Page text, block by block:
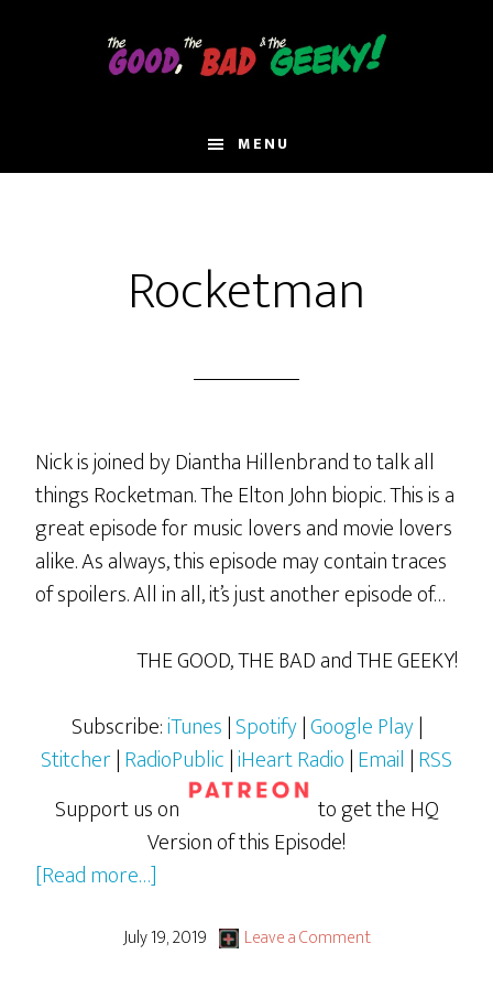
MENU
Rocketman
Nick is joined by Diantha Hillenbrand to talk all
things Rocketman. The Elton John biopic. This is a
great episode for music lovers and movie lovers
alike. As always, this episode may contain traces
of spoilers. All in all, it’s just another episode of…
THE GOOD, THE BAD and THE GEEKY!
Subscribe:iTunes|Spotify|Google Play|
Stitcher|RadioPublic|iHeart Radio|Email |RSS
Support us on
to get the HQ
Version of this Episode!
[Read more…]
July 19, 2019 Leave a Comment